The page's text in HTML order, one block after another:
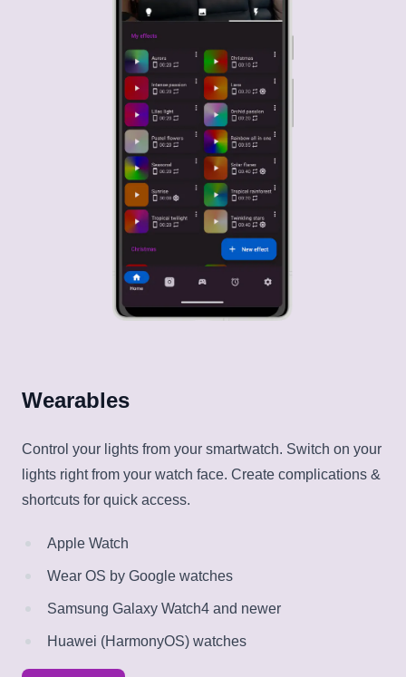
Wearables
Control your lights from your smartwatch. Switch on your
lights right from your watch face. Create complications &
shortcuts for quick access.
Apple Watch
Wear OS by Google watches
Samsung Galaxy Watch4 and newer
Huawei (HarmonyOS) watches